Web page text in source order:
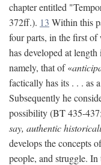
chapter entitled
372ff.). 13 Within this
four parts, in the first
has developed at
namely, that of «
factically has its . . . as
Subsequently he
possibility (BT 435-
say, authentic
develops the concepts
people, and struggle.